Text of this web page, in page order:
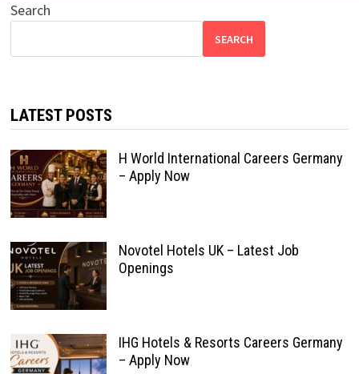
Search
SEARCH
LATEST POSTS
H World International Careers Germany
– Apply Now
Novotel Hotels UK – Latest Job
Openings
IHG Hotels & Resorts Careers Germany
– Apply Now